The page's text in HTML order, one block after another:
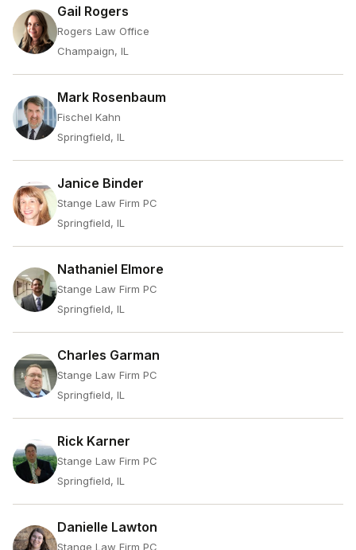
Gail Rogers
Rogers Law Office
Champaign, IL
Mark Rosenbaum
Fischel Kahn
Springfield, IL
Janice Binder
Stange Law Firm PC
Springfield, IL
Nathaniel Elmore
Stange Law Firm PC
Springfield, IL
Charles Garman
Stange Law Firm PC
Springfield, IL
Rick Karner
Stange Law Firm PC
Springfield, IL
Danielle Lawton
Stange Law Firm PC